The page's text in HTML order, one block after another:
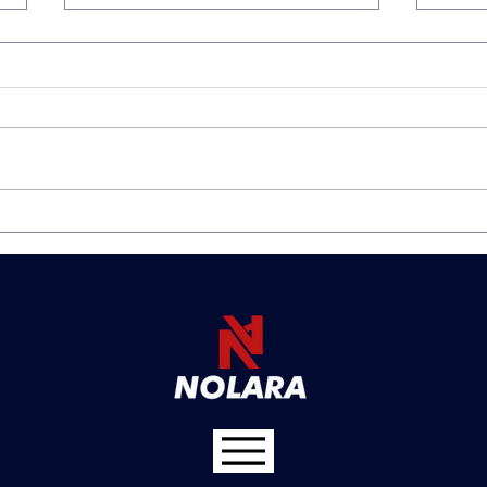
Avoiding the Holiday Spike
in Workplace Incidents:
Technology Can Keep Your
The